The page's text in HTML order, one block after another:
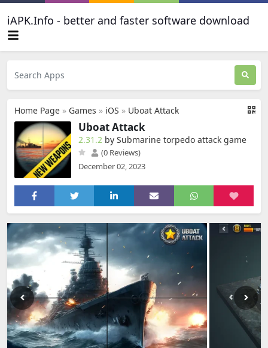
iAPK.Info - better and faster software download
Home Page » Games » iOS » Uboat Attack
Uboat Attack
2.31.2 by Submarine torpedo attack game
(0 Reviews)
December 02, 2023